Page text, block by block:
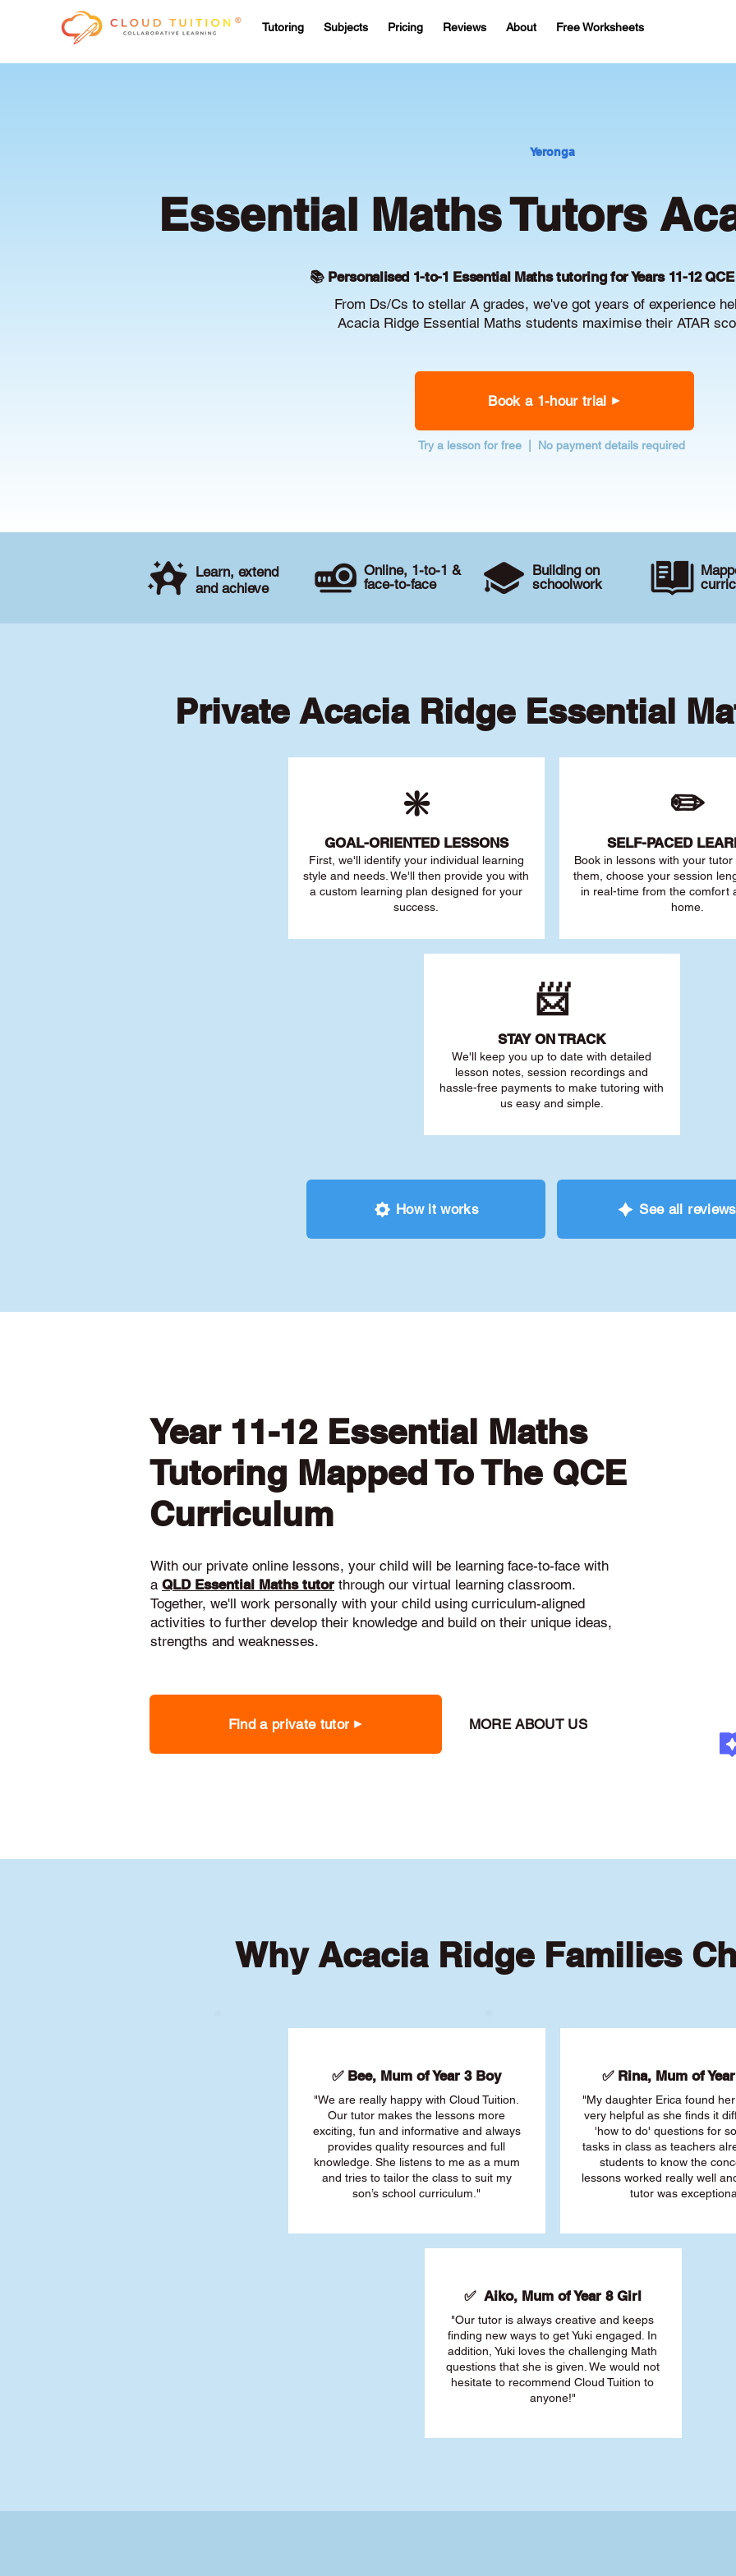
Tutoring Subjects Pricing Reviews About Free Worksheets
Yeronga
Essential Maths Tutors
📚 Personalised 1-to-1 Essential Maths tutoring for Years 11-12
From Ds/Cs to stellar A grades, we've got years of experience
Acacia Ridge Essential Maths students maximise their ATAR
Book a 1-hour trial
Try a lesson for free | No payment details required
Learn, extend
and achieve
Online, 1-to-1 &
face-to-face
Building on
schoolwork
Private Acacia Ridge Essential
❇️
GOAL-ORIENTED LESSONS
First, we'll identify your individual learning
style and needs. We'll then provide you with
a custom learning plan designed for your
success.
✏️
SELF-PACED L
Book in lessons with your
them, choose your session
in real-time from the comfort
home.
📨
STAY ON TRACK
We'll keep you up to date with detailed
lesson notes, session recordings and
hassle-free payments to make tutoring with
us easy and simple.
How it works See all reviews
Year 11-12 Essential Maths
Tutoring Mapped To The QCE
Curriculum
With our private online lessons, your child will be learning face-to-face with
a QLD Essential Maths tutor through our virtual learning classroom.
Together, we'll work personally with your child using curriculum-aligned
activities to further develop their knowledge and build on their unique ideas,
strengths and weaknesses.
Find a private tutor MORE ABOUT US
Why Acacia Ridge Families
✅ Bee, Mum of Year 3 Boy
"We are really happy with Cloud Tuition.
Our tutor makes the lessons more
exciting, fun and informative and always
provides quality resources and full
knowledge. She listens to me as a mum
and tries to tailor the class to suit my
son’s school curriculum."
✅ Rina, Mum of
"My daughter Erica found
very helpful as she finds it
'how to do' questions for
tasks in class as teachers
students to know the
lessons worked really well
tutor was
✅ Aiko, Mum of Year 8 Girl
"Our tutor is always creative and keeps
finding new ways to get Yuki engaged. In
addition, Yuki loves the challenging Math
questions that she is given. We would not
hesitate to recommend Cloud Tuition to
anyone!"